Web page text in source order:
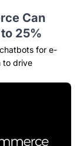
Can
25%
for e-
to drive